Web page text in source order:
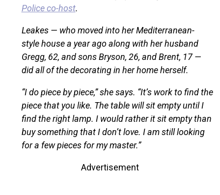
Police co-host.
Leakes — who moved into her Mediterranean-
style house a year ago along with her husband
Gregg, 62, and sons Bryson, 26, and Brent, 17 —
did all of the decorating in her home herself.
“I do piece by piece,” she says. “It’s work to find the
piece that you like. The table will sit empty until I
find the right lamp. I would rather it sit empty than
buy something that I don’t love. I am still looking
for a few pieces for my master.”
Advertisement